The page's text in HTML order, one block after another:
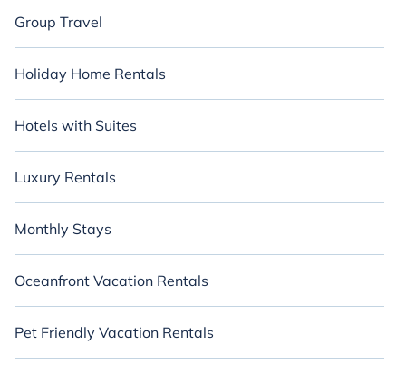
Group Travel
Holiday Home Rentals
Hotels with Suites
Luxury Rentals
Monthly Stays
Oceanfront Vacation Rentals
Pet Friendly Vacation Rentals